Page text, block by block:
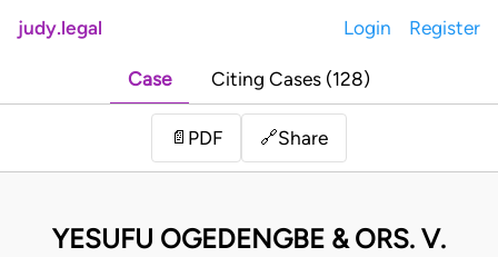
judy.legal Login Register
Case Citing Cases (128)
📄 PDF 🔗Share
YESUFU OGEDENGBE & ORS. V.